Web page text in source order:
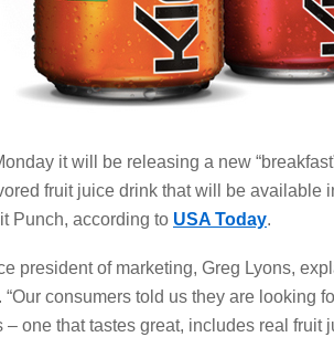
it will be releasing a new
fruit juice drink that will be available
Punch, according to USA Today.
president of marketing, Greg Lyons,
consumers told us they are looking
– one that tastes great, includes real fruit